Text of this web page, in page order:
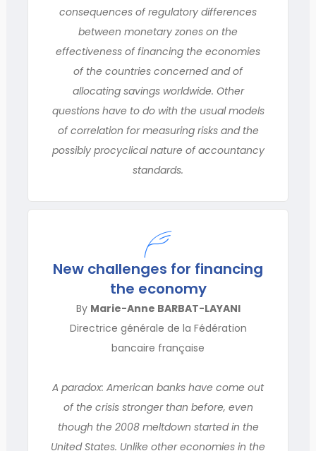
consequences of regulatory differences
between monetary zones on the
effectiveness of financing the economies
of the countries concerned and of
allocating savings worldwide. Other
questions have to do with the usual models
of correlation for measuring risks and the
possibly procyclical nature of accountancy
standards.
New challenges for financing
the economy
By Marie-Anne BARBAT-LAYANI
Directrice générale de la Fédération
bancaire française
A paradox: American banks have come out
of the crisis stronger than before, even
though the 2008 meltdown started in the
United States. Unlike other economies in the